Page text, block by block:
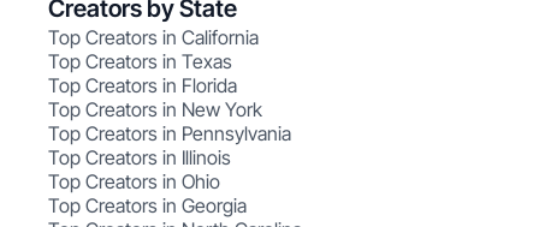
Creators by State
Top Creators in California
Top Creators in Texas
Top Creators in Florida
Top Creators in New York
Top Creators in Pennsylvania
Top Creators in Illinois
Top Creators in Ohio
Top Creators in Georgia